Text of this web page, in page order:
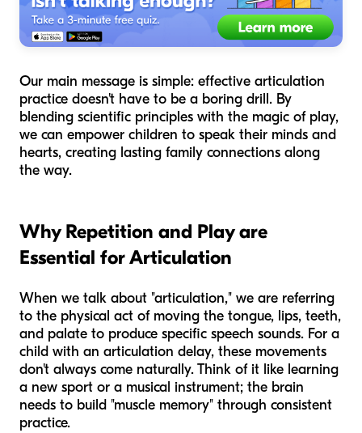
Our main message is simple: effective articulation
practice doesn't have to be a boring drill. By
blending scientific principles with the magic of play,
we can empower children to speak their minds and
hearts, creating lasting family connections along
the way.
Why Repetition and Play are
Essential for Articulation
When we talk about "articulation," we are referring
to the physical act of moving the tongue, lips, teeth,
and palate to produce specific speech sounds. For a
child with an articulation delay, these movements
don't always come naturally. Think of it like learning
a new sport or a musical instrument; the brain
needs to build "muscle memory" through consistent
practice.